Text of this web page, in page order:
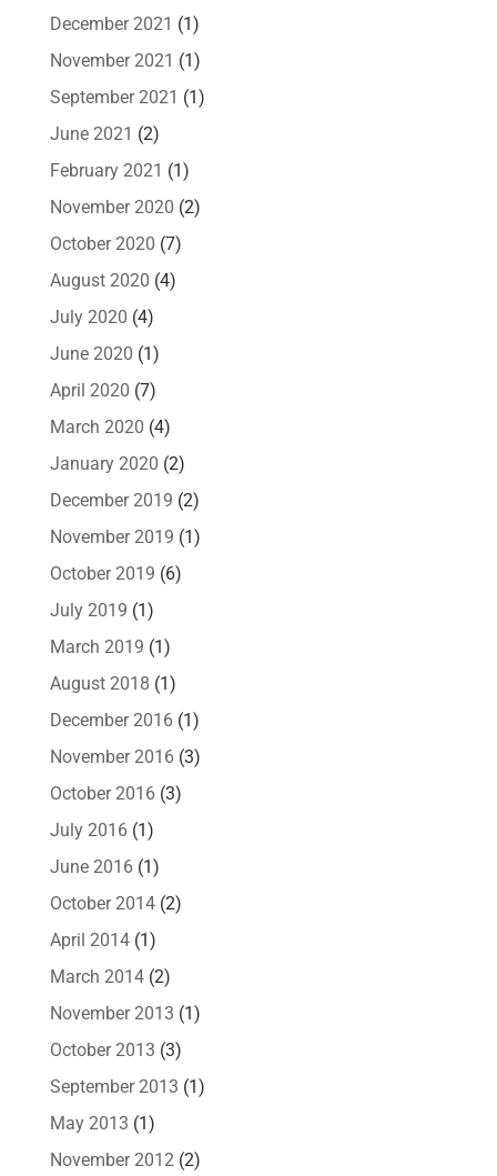
December 2021 (1)
November 2021 (1)
September 2021 (1)
June 2021 (2)
February 2021 (1)
November 2020 (2)
October 2020 (7)
August 2020 (4)
July 2020 (4)
June 2020 (1)
April 2020 (7)
March 2020 (4)
January 2020 (2)
December 2019 (2)
November 2019 (1)
October 2019 (6)
July 2019 (1)
March 2019 (1)
August 2018 (1)
December 2016(1)
November 2016(3)
October 2016(3)
July 2016(1)
June 2016(1)
October 2014(2)
April 2014(1)
March 2014(2)
November 2013 (1)
October 2013 (3)
September 2013 (1)
May 2013 (1)
November 2012(2)